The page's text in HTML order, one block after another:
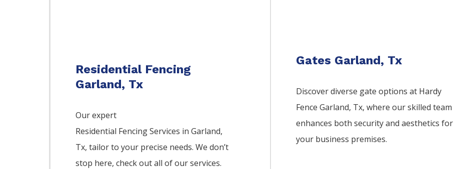
Residential Fencing
Garland, Tx
Our expert
Residential FencingServices inGarland,
Tx, tailor to your precise needs. We don’t
stop here, check out all of our services.
Gates Garland, Tx
Discover diverse gate options at Hardy
Fence Garland, Tx, where our skilled team
enhances both security and aesthetics for
your business premises.